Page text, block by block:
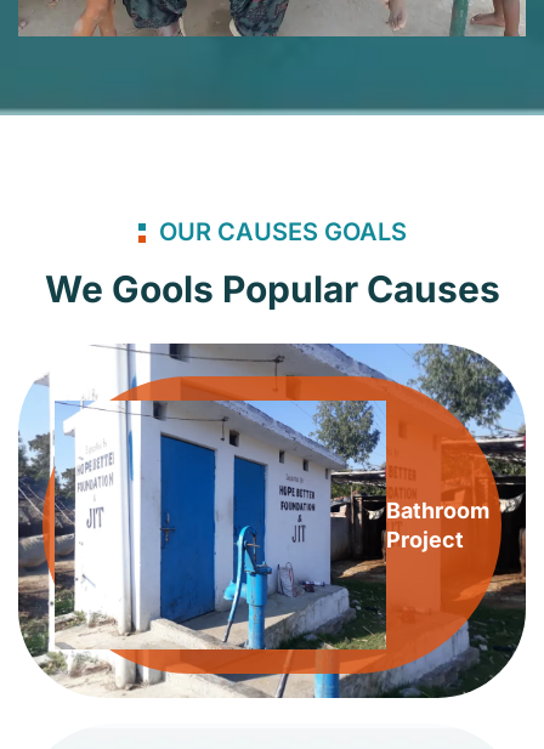
OUR CAUSES GOALS
We Gools Popular Causes
Bathroom
Project